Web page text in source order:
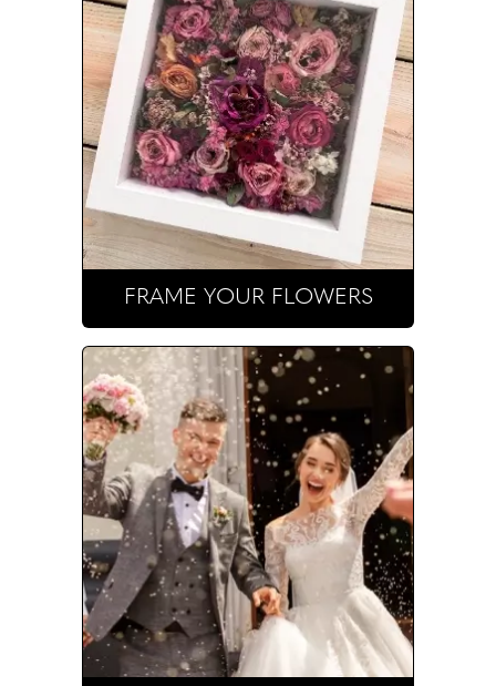
FRAME YOUR FLOWERS